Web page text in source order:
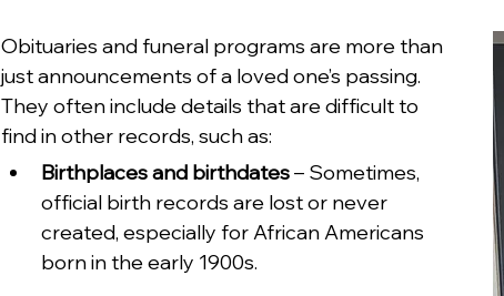
Obituaries and funeral programs are more than
just announcements of a loved one’s passing.
They often include details that are difficult to
find in other records, such as:
Birthplaces and birthdates – Sometimes,
official birth records are lost or never
created, especially for African Americans
born in the early 1900s.